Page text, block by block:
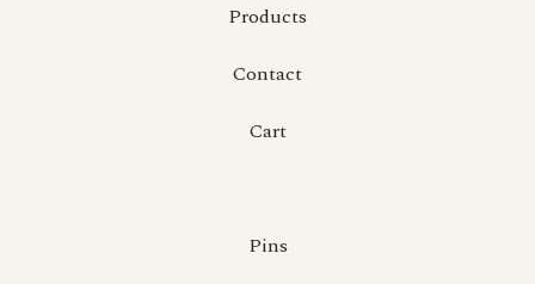
Products
Contact
Cart
Pins